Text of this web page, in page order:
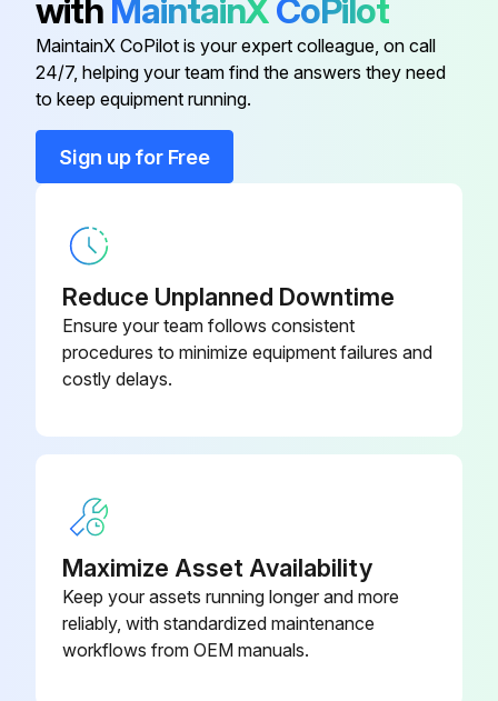
10 Cc Integrator Kit 15V034
25 Cc Integrator Kit 15V033
50 Cc Integrator Kit
with MaintainXCoPilot
MaintainX CoPilot is your expert colleague, on call
24/7, helping your team find the answers they need
to keep equipment running.
Sign up for Free
Reduce Unplanned Downtime
Ensure your team follows consistent
procedures to minimize equipment failures and
costly delays.
Maximize Asset Availability
Keep your assets running longer and more
reliably, with standardized maintenance
workflows from OEM manuals.